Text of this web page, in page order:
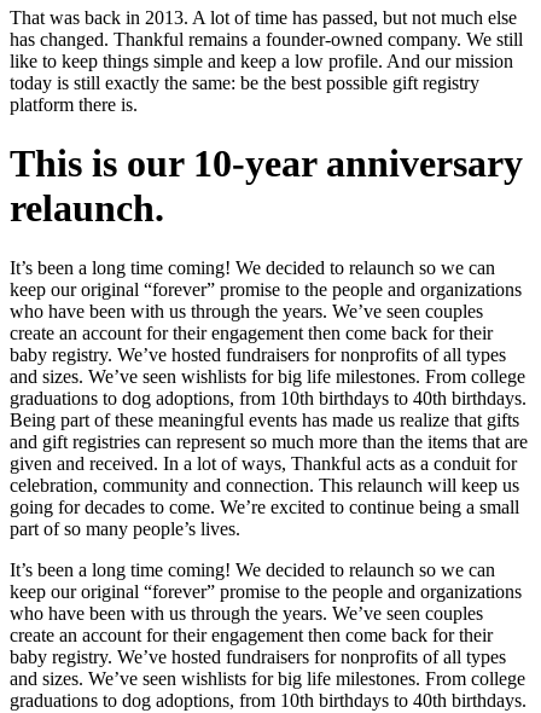
That was back in 2013. A lot of time has passed, but not much else
has changed. Thankful remains a founder-owned company. We still
like to keep things simple and keep a low profile. And our mission
today is still exactly the same: be the best possible gift registry
platform there is.
This is our 10-year anniversary
relaunch.
It’s been a long time coming! We decided to relaunch so we can
keep our original “forever” promise to the people and organizations
who have been with us through the years. We’ve seen couples
create an account for their engagement then come back for their
baby registry. We’ve hosted fundraisers for nonprofits of all types
and sizes. We’ve seen wishlists for big life milestones. From college
graduations to dog adoptions, from 10th birthdays to 40th birthdays.
Being part of these meaningful events has made us realize that gifts
and gift registries can represent so much more than the items that are
given and received. In a lot of ways, Thankful acts as a conduit for
celebration, community and connection. This relaunch will keep us
going for decades to come. We’re excited to continue being a small
part of so many people’s lives.
It’s been a long time coming! We decided to relaunch so we can
keep our original “forever” promise to the people and organizations
who have been with us through the years. We’ve seen couples
create an account for their engagement then come back for their
baby registry. We’ve hosted fundraisers for nonprofits of all types
and sizes. We’ve seen wishlists for big life milestones. From college
graduations to dog adoptions, from 10th birthdays to 40th birthdays.